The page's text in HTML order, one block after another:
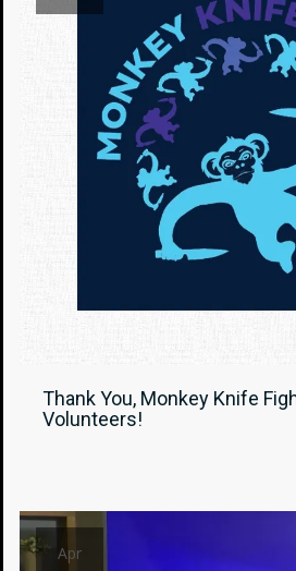
Thank You, Monkey Knife
Volunteers!
Apr